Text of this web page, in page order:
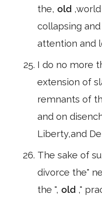
the, old
collapsing
attention and
I do no more
extension of
remnants of
and on
Liberty,and
The sake of
divorce the"
the ", old ,"